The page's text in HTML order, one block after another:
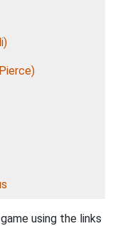
using the links